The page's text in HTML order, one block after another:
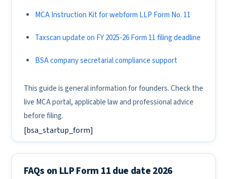
MCA Instruction Kit for webform LLP Form No. 11
Taxscan update on FY 2025-26 Form 11 filing deadline
BSA company secretarial compliance support
This guide is general information for founders. Check the
live MCA portal, applicable law and professional advice
before filing.
[bsa_startup_form]
FAQs on LLP Form 11 due date 2026